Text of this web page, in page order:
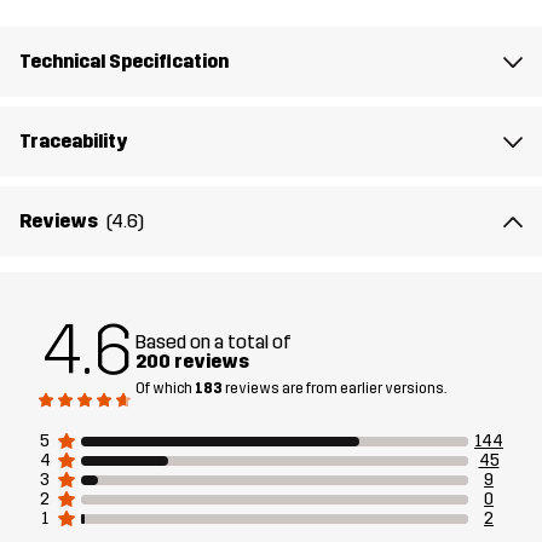
Breathability: 10 000 g/m²/24h
Technical Specification
Traceability
Reviews (4.6)
4.6 Based on a total of
200 reviews
Of which 183 reviews are from earlier versions.
5
144
4
45
3
9
2
0
1
2